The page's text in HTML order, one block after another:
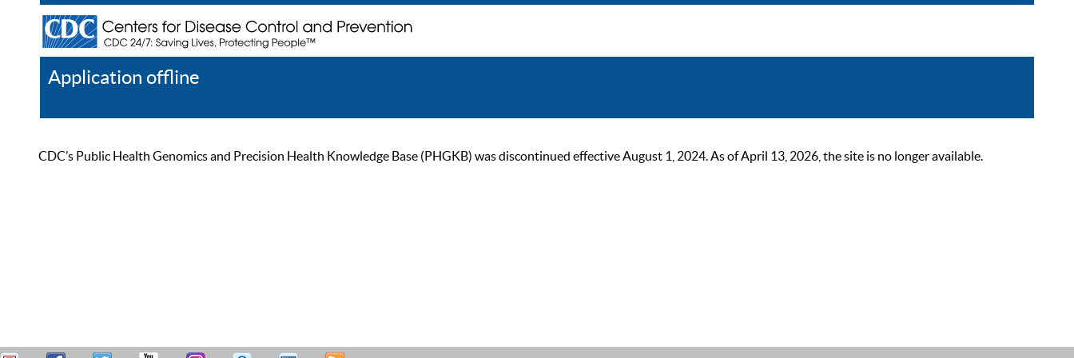
Application offline
CDC’s Public Health Genomics and Precision Health Knowledge Base (PHGKB) was discontinued effective August 1, 2024. As of April 13, 2026, the site is no longer available.